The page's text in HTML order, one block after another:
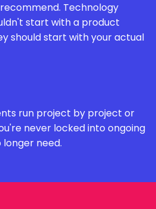
Technology
start with a product
should start with your actual
run project by project or
never locked into ongoing
need.